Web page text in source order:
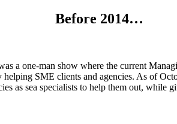
Before 2014…
a one-man show where the current
SME clients and agencies. As of
as sea specialists to help them out, while